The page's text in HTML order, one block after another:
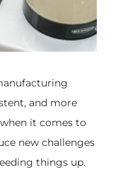
and more
it comes to
new challenges
things up.